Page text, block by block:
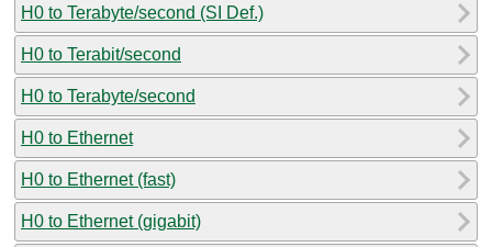
H0 to Terabyte/second (SI Def.)
H0 to Terabit/second
H0 to Terabyte/second
H0 to Ethernet
H0 to Ethernet (fast)
H0 to Ethernet (gigabit)